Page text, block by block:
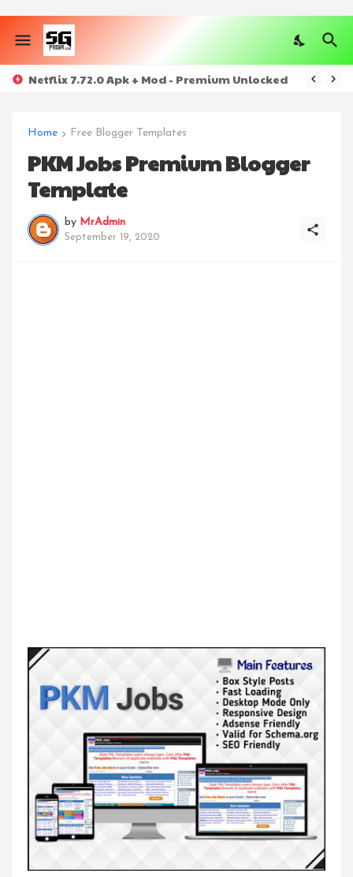
Netflix 7.72.0 Apk + Mod - Premium Unlocked
Home Free Blogger Templates
PKM Jobs Premium Blogger
Template
by MrAdmin
September 19, 2020